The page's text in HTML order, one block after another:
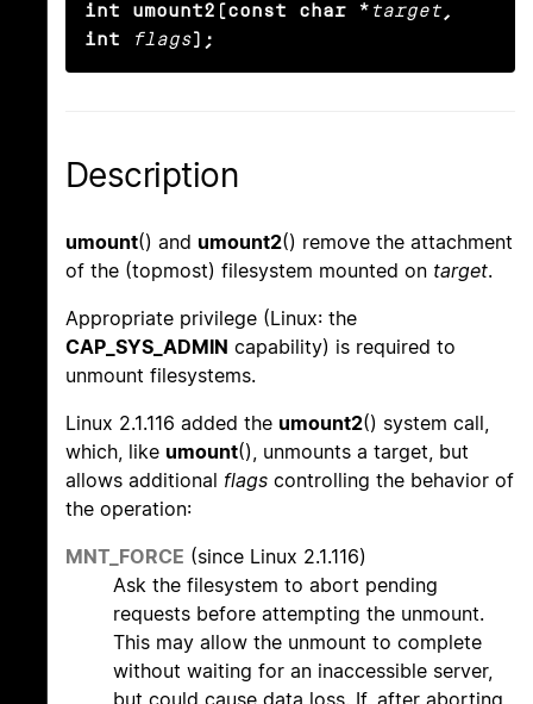
int umount2(const char * target ,
int
flags);
Description
umount() and umount2() remove the attachment
of the (topmost) filesystem mounted on target.
Appropriate privilege (Linux: the
CAP_SYS_ADMIN capability) is required to
unmount filesystems.
Linux 2.1.116 added the umount2() system call,
which, like umount(), unmounts a target, but
allows additional flags controlling the behavior of
the operation:
MNT_FORCE (since Linux 2.1.116)
Ask the filesystem to abort pending
requests before attempting the unmount.
This may allow the unmount to complete
without waiting for an inaccessible server,